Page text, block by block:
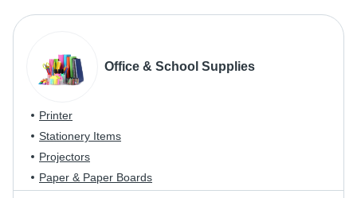
Office & School Supplies
Printer
Stationery Items
Projectors
Paper & Paper Boards